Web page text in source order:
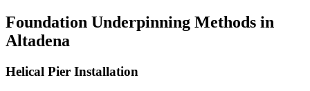
Foundation Underpinning Methods in
Altadena
Helical Pier Installation